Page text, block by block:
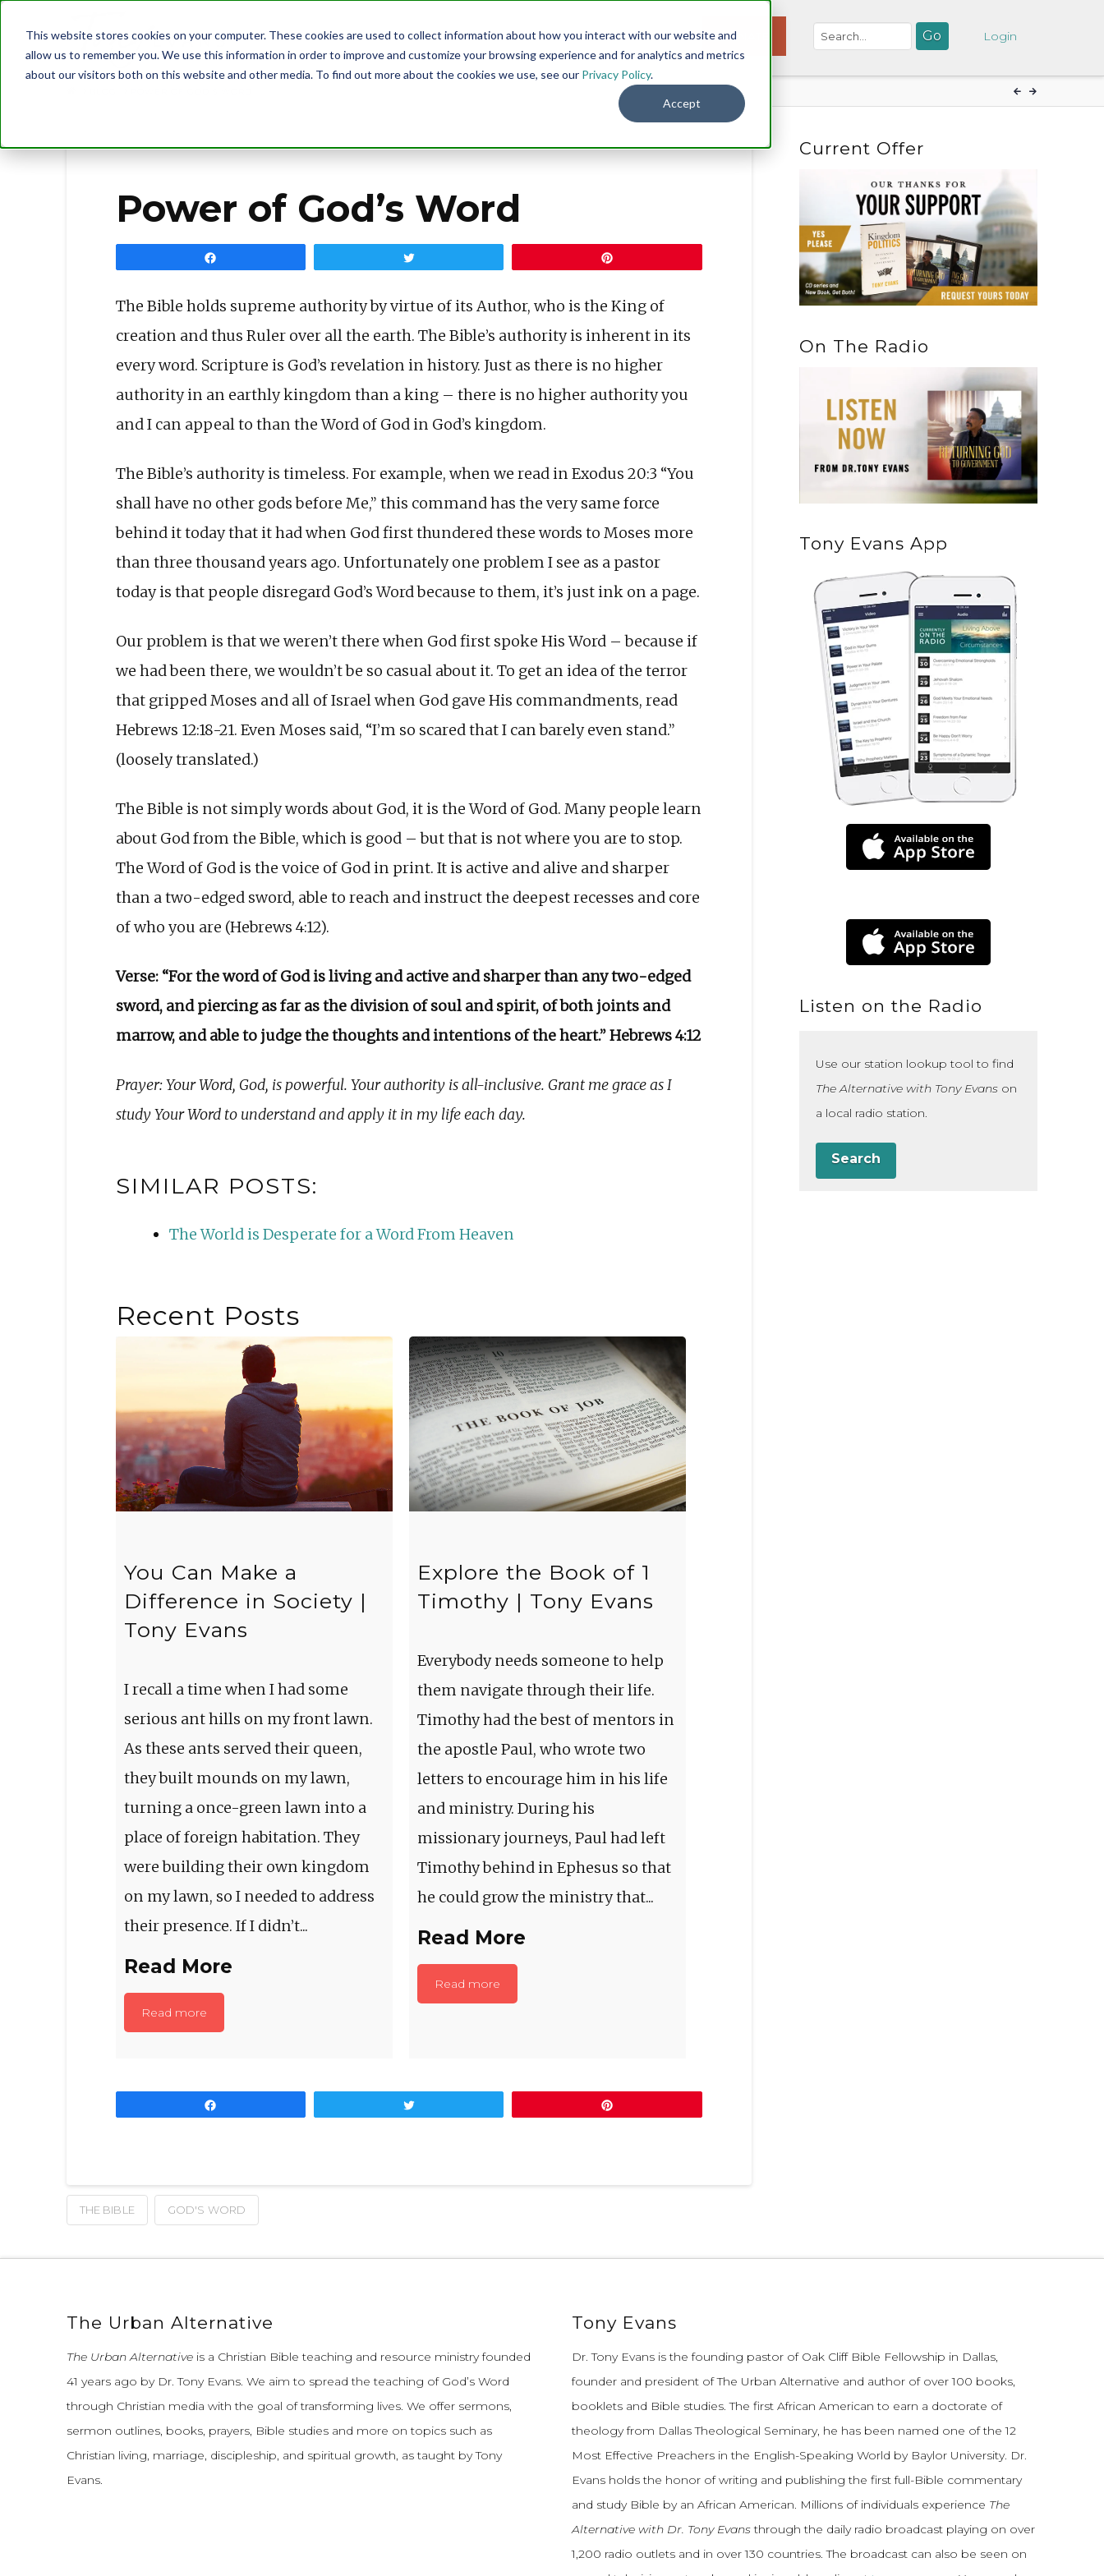
This website stores cookies on your computer. These cookies are used to collect information about how you interact with our website and
allow us to remember you. We use this information in order to improve and customize your browsing experience and for analytics and metrics
about our visitors both on this website and other media. To find out more about the cookies we use, see our Privacy Policy.
Accept
Menu DONATE Login
Power of God’s Word
The Bible holds supreme authority by virtue of its Author, who is the King of
creation and thus Ruler over all the earth. The Bible’s authority is inherent in its
every word. Scripture is God’s revelation in history. Just as there is no higher
authority in an earthly kingdom than a king – there is no higher authority you
and I can appeal to than the Word of God in God’s kingdom.
The Bible’s authority is timeless. For example, when we read in Exodus 20:3 “You
shall have no other gods before Me,” this command has the very same force
behind it today that it had when God first thundered these words to Moses more
than three thousand years ago. Unfortunately one problem I see as a pastor
today is that people disregard God’s Word because to them, it’s just ink on a page.
Our problem is that we weren’t there when God first spoke His Word – because if
we had been there, we wouldn’t be so casual about it. To get an idea of the terror
that gripped Moses and all of Israel when God gave His commandments, read
Hebrews 12:18-21. Even Moses said, “I’m so scared that I can barely even stand.”
(loosely translated.)
The Bible is not simply words about God, it is the Word of God. Many people learn
about God from the Bible, which is good – but that is not where you are to stop.
The Word of God is the voice of God in print. It is active and alive and sharper
than a two-edged sword, able to reach and instruct the deepest recesses and core
of who you are (Hebrews 4:12).
Verse: “For the word of God is living and active and sharper than any two-edged
sword, and piercing as far as the division of soul and spirit, of both joints and
marrow, and able to judge the thoughts and intentions of the heart.” Hebrews 4:12
Prayer: Your Word, God, is powerful. Your authority is all-inclusive. Grant me grace as I
study Your Word to understand and apply it in my life each day.
SIMILAR POSTS:
The World is Desperate for a Word From Heaven
Recent Posts
You Can Make a
Difference in Society |
Tony Evans
I recall a time when I had some
serious ant hills on my front lawn.
As these ants served their queen,
they built mounds on my lawn,
turning a once-green lawn into a
place of foreign habitation. They
were building their own kingdom
on my lawn, so I needed to address
their presence. If I didn’t...
Read More
Read more
Explore the Book of 1
Timothy | Tony Evans
Everybody needs someone to help
them navigate through their life.
Timothy had the best of mentors in
the apostle Paul, who wrote two
letters to encourage him in his life
and ministry. During his
missionary journeys, Paul had left
Timothy behind in Ephesus so that
he could grow the ministry that...
Read More
Read more
THE BIBLE GOD'S WORD
Current Offer
On The Radio
Tony Evans App
Listen on the Radio
Use our station lookup tool to find
The Alternative with Tony Evans on
a local radio station.
Search
The Urban Alternative
The Urban Alternativeis a Christian Bible teaching and resource ministry founded
41 years ago by Dr. Tony Evans. We aim to spread the teaching of God’s Word
through Christian media with the goal of transforming lives. We offer sermons,
sermon outlines, books, prayers, Bible studies and more on topics such as
Christian living, marriage, discipleship, and spiritual growth, as taught by Tony
Evans.
Tony Evans
Dr. Tony Evans is the founding pastor of Oak Cliff Bible Fellowship in Dallas,
founder and president of The Urban Alternative and author of over 100 books,
booklets and Bible studies. The first African American to earn a doctorate of
theology from Dallas Theological Seminary, he has been named one of the 12
Most Effective Preachers in the English-Speaking World by Baylor University. Dr.
Evans holds the honor of writing and publishing the first full-Bible commentary
and study Bible by an African American. Millions of individuals experience The
Alternative with Dr. Tony Evansthrough the daily radio broadcast playing on over
1,200 radio outlets and in over 130 countries. The broadcast can also be seen on